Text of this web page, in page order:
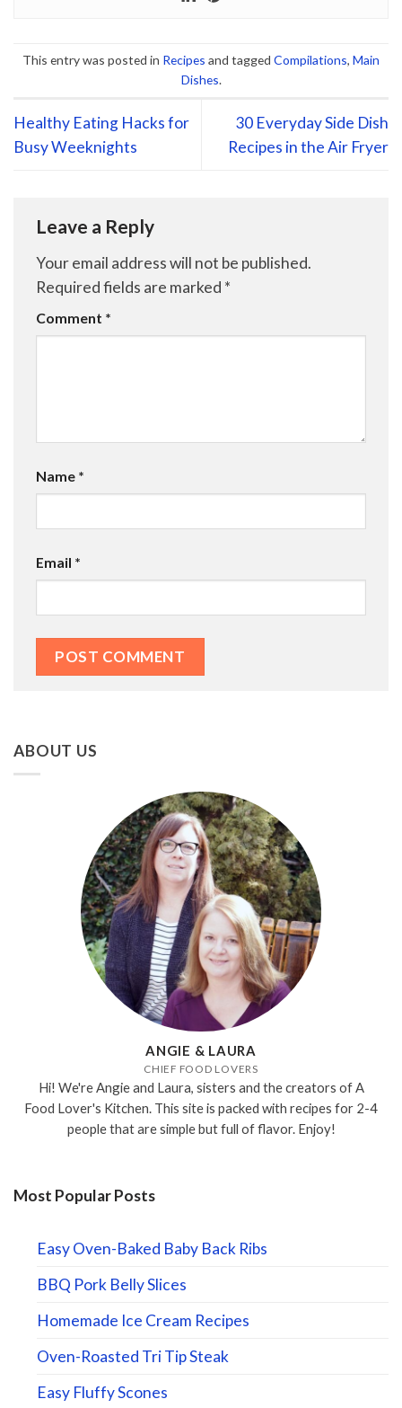
This entry was posted in Recipes and tagged Compilations, Main
Dishes.
Healthy Eating Hacks for
Busy Weeknights
30 Everyday Side Dish
Recipes in the Air Fryer
Leave a Reply
Your email address will not be published.
Required fields are marked *
Comment *
Name *
Email *
ABOUT US
ANGIE & LAURA
CHIEF FOOD LOVERS
Hi! We're Angie and Laura, sisters and the creators of A
Food Lover's Kitchen. This site is packed with recipes for 2-4
people that are simple but full of flavor. Enjoy!
Most Popular Posts
Easy Oven-Baked Baby Back Ribs
BBQ Pork Belly Slices
Homemade Ice Cream Recipes
Oven-Roasted Tri Tip Steak
Easy Fluffy Scones